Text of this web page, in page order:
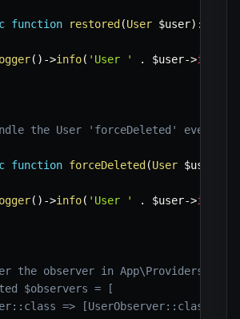
function restored (User $user) :
( ) ->info( 'User ' . $user->id
the User 'forceDeleted' event
function forceDeleted (User $user
( ) ->info( 'User ' . $user->id
the observer in
$observers = [
=> [UserObserver::class],